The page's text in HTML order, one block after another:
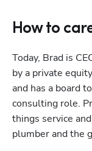
How to
Today, Brad is
by a private
and has a board
consulting role.
things service
plumber and the